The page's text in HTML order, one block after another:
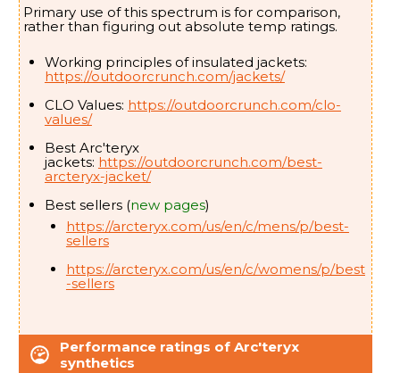
Arc'teryxProton SL (Lightweight) (Men's- Women's)
48/9
Arc'teryxTherme SV (Men's)
Arc'teryxThorium (Men's - Women's)
12/-11
Arc'teryxThorium Parka (
Arc'teryxThorium SV ( Men's
Arc'teryxThorium SV Parka (
Primary use of this spectrum is for comparison,
rather than figuring out absolute temp ratings.
Working principles of insulated jackets:
https://outdoorcrunch.com/jackets/
CLO Values: https://outdoorcrunch.com/clo-
values/
Best Arc'teryx
jackets: https://outdoorcrunch.com/best-
arcteryx-jacket/
Best sellers (new pages)
https://arcteryx.com/us/en/c/mens/p/best-
sellers
https://arcteryx.com/us/en/c/womens/p/best
-sellers
Performance ratings of Arc'teryx
synthetics